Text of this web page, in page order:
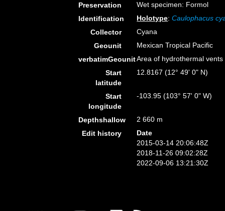
Preservation
Wet specimen: Formol
Identification
Holotype:Caulophacus
Collector
Cyana
Geounit
Mexican Tropical Pacific
verbatimGeounitArea of hydrothermal
Start
latitude
12.8167 (12° 49' 0" N)
Start
longitude
-103.95 (103° 57' 0" W)
Depthshallow
2 660 m
Edit history
Date
2015-03-14 20:06:48Z
2018-11-26 09:02:28Z
2022-09-06 13:21:30Z